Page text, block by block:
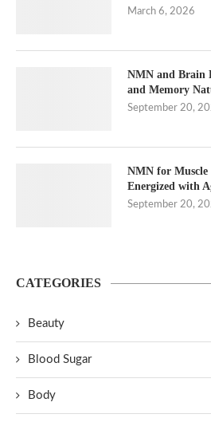
March 6, 2026
NMN and Brain
and Memory
September 20,
NMN for Muscle
Energized with
September 20,
CATEGORIES
Beauty
Blood Sugar
Body